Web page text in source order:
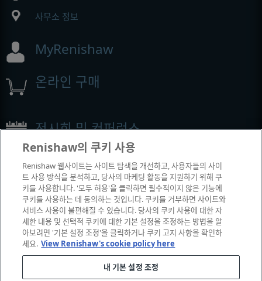
사무소 정보
MyRenishaw
온라인 구매
전시회 및 컨퍼런스
Renishaw에서 참석하는 이벤트
Renishaw의 쿠키 사용
Renishaw 웹사이트는 사이트 탐색을 개선하고, 사용자들의 사이
트 사용 방식을 분석하고, 당사의 마케팅 활동을 지원하기 위해 쿠
키를 사용합니다. '모두 허용'을 클릭하면 필수적이지 않은 기능에
쿠키를 사용하는 데 동의하는 것입니다. 쿠키를 거부하면 사이트와
서비스 사용이 불편해질 수 있습니다. 당사의 쿠키 사용에 대한 자
세한 내용 및 선택적 쿠키에 대한 기본 설정을 조정하는 방법을 알
아보려면 '기본 설정 조정'을 클릭하거나 쿠키 고지 사항을 확인하
세요. View Renishaw's cookie policy here
내 기본 설정 조정